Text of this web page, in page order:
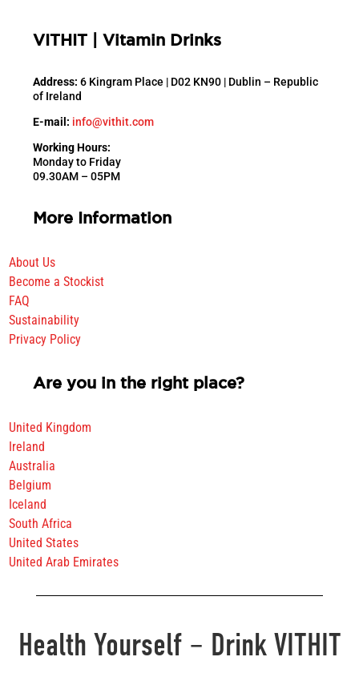
VITHIT | Vitamin Drinks
Address: 6 Kingram Place | D02 KN90 | Dublin – Republic
of Ireland
E-mail: info@vithit.com
Working Hours:
Monday to Friday
09.30AM – 05PM
More Information
About Us
Become a Stockist
FAQ
Sustainability
Privacy Policy
Are you in the right place?
United Kingdom
Ireland
Australia
Belgium
Iceland
South Africa
United States
United Arab Emirates
Health Yourself – Drink VITHIT